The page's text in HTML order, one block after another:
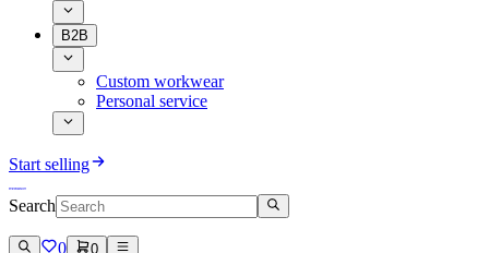
B2B
Custom workwear
Personal service
Start selling
Search
0 0